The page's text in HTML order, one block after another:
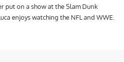
put on a show at the Slam Dunk
enjoys watching the NFL and WWE.